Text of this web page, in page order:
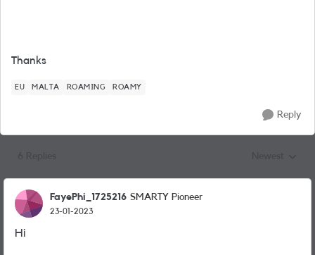
Thanks
EU MALTA ROAMING ROAMY
Reply
FayePhi_1725216 SMARTY Pioneer
23-01-2023
Hi